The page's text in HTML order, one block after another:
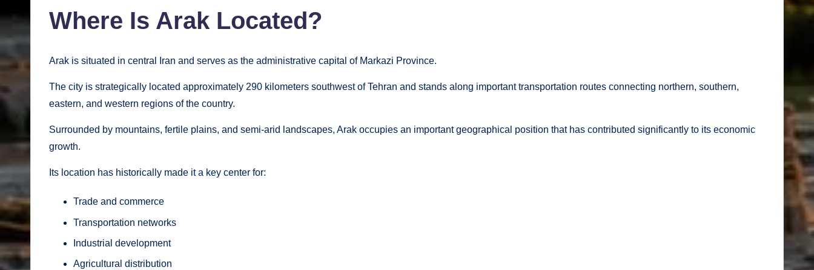
Where Is Arak Located?
Arak is situated in central Iran and serves as the administrative capital of Markazi Province.
The city is strategically located approximately 290 kilometers southwest of Tehran and stands along important transportation routes connecting northern, southern,
eastern, and western regions of the country.
Surrounded by mountains, fertile plains, and semi-arid landscapes, Arak occupies an important geographical position that has contributed significantly to its economic
growth.
Its location has historically made it a key center for:
Trade and commerce
Transportation networks
Industrial development
Agricultural distribution